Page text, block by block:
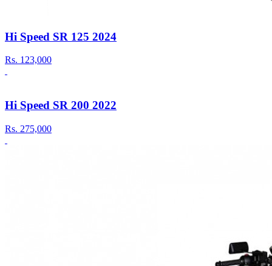
Hi Speed SR 125 2024
Rs. 123,000
Hi Speed SR 200 2022
Rs. 275,000